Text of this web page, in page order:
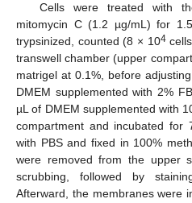
Cells were treated with
mitomycin C (1.2 µg/mL) for
trypsinized, counted (8 × 104
transwell chamber (upper
matrigel at 0.1%, before
DMEM supplemented with 2%
µL of DMEM supplemented with
compartment and incubated for
with PBS and fixed in 100%
were removed from the upper
scrubbing, followed by
Afterward, the membranes were